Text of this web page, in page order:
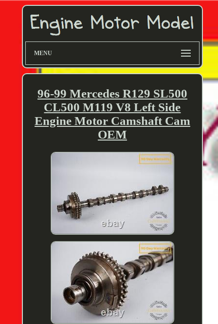
MENU
96-99 Mercedes R129 SL500
CL500 M119 V8 Left Side
Engine Motor Camshaft Cam
OEM